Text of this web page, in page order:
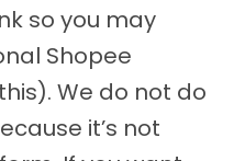
so you may
Shopee
We do not do
it’s not